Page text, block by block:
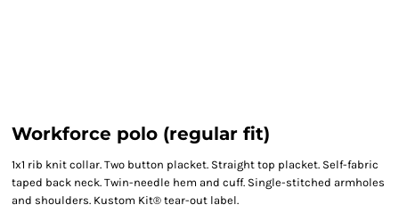
Workforce polo (regular fit)
1x1 rib knit collar. Two button placket. Straight top placket. Self-fabric
taped back neck. Twin-needle hem and cuff. Single-stitched armholes
and shoulders. Kustom Kit® tear-out label.